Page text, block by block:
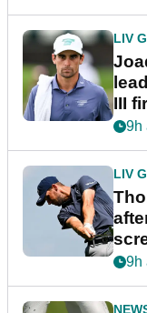
LIV
III
9h
LIV
9h